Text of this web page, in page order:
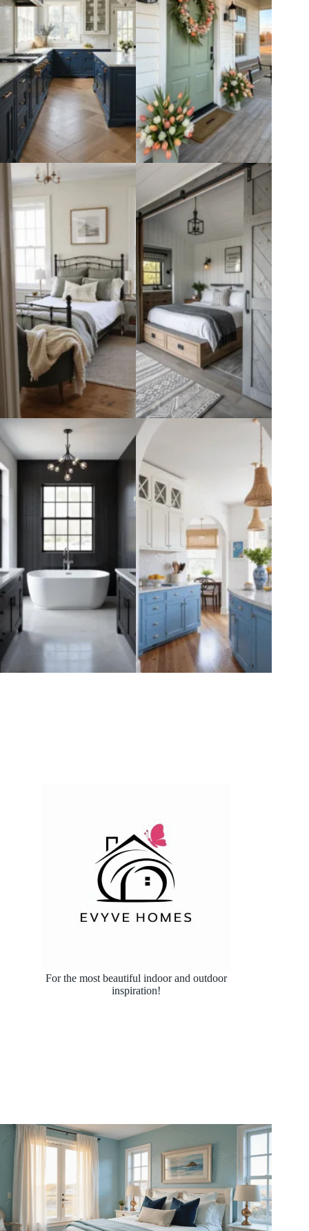
For the most beautiful indoor and outdoor
inspiration!